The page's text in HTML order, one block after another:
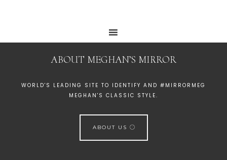
ABOUT MEGHAN’S MIRROR
WORLD'S LEADING SITE TO IDENTIFY AND #MIRRORMEG
MEGHAN'S CLASSIC STYLE.
ABOUT US